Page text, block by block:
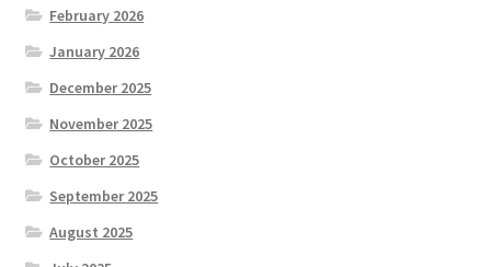
February 2026
January 2026
December 2025
November 2025
October 2025
September 2025
August 2025